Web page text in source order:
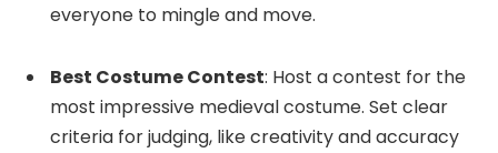
everyone to mingle and move.
Best Costume Contest: Host a contest for the
most impressive medieval costume. Set clear
criteria for judging, like creativity and accuracy